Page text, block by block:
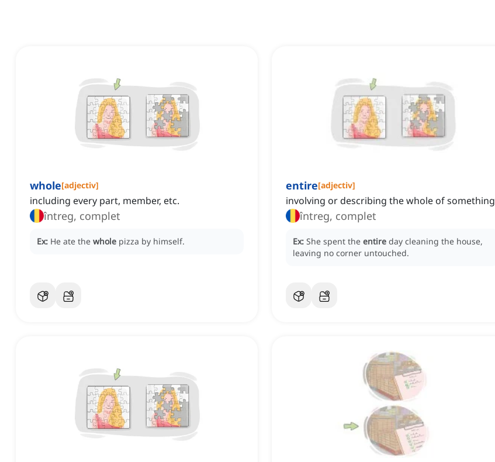
whole[adjectiv]
including every part, member, etc.
întreg, complet
Ex: He ate the whole pizza by himself.
entire[adjectiv]
involving or describing the whole of something
întreg, complet
Ex: She spent the entire day cleaning the house,
leaving no corner untouched.